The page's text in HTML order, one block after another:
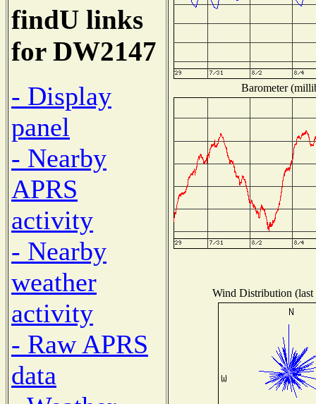
findU links
for DW2147
- Display
panel
- Nearby
APRS
activity
- Nearby
weather
activity
- Raw APRS
data
Barometer
Wind Distribution (last